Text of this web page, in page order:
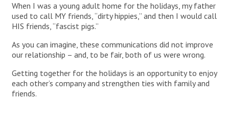
When I was a young adult home for the holidays, my father
used to call MY friends, “dirty hippies,” and then I would call
HIS friends, “fascist pigs.”
As you can imagine, these communications did not improve
our relationship – and, to be fair, both of us were wrong.
Getting together for the holidays is an opportunity to enjoy
each other’s company and strengthen ties with family and
friends.